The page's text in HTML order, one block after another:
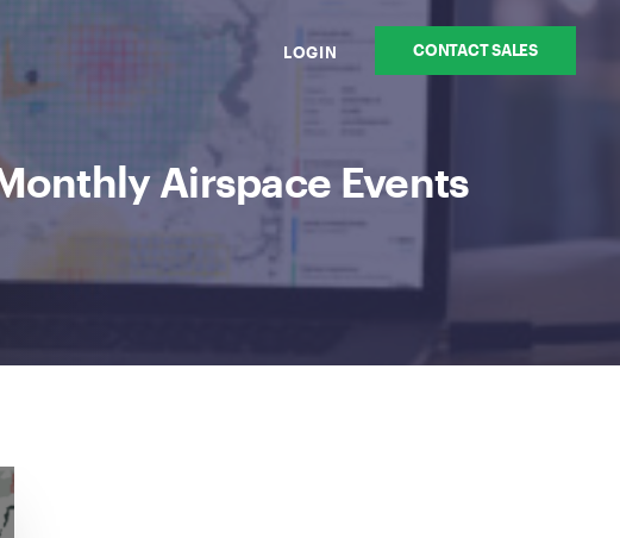
LOGIN CONTACT SALES
Airspace Events